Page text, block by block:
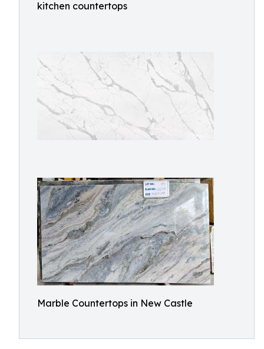
kitchen countertops
Marble Countertops in New Castle